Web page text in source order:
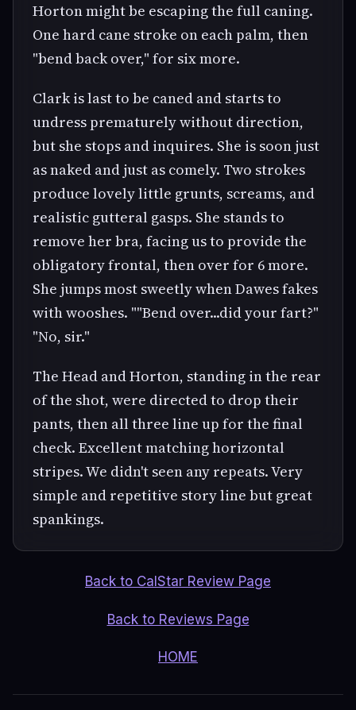
Horton might be escaping the full caning.
One hard cane stroke on each palm, then
"bend back over," for six more.
Clark is last to be caned and starts to
undress prematurely without direction,
but she stops and inquires. She is soon just
as naked and just as comely. Two strokes
produce lovely little grunts, screams, and
realistic gutteral gasps. She stands to
remove her bra, facing us to provide the
obligatory frontal, then over for 6 more.
She jumps most sweetly when Dawes fakes
with wooshes. ""Bend over...did your fart?"
"No, sir."
The Head and Horton, standing in the rear
of the shot, were directed to drop their
pants, then all three line up for the final
check. Excellent matching horizontal
stripes. We didn't seen any repeats. Very
simple and repetitive story line but great
spankings.
Back to CalStar Review Page
Back to Reviews Page
HOME